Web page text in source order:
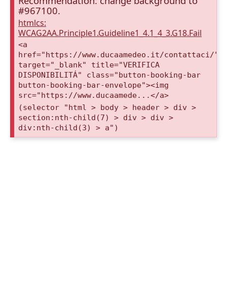
#967100.
htmlcs:
WCAG2AA.Principle1.Guideline1_4.1_4_3.G18.Fail
<a
href="https://www.ducaamedeo.it/contattaci/"
target="_blank" title="VERIFICA
DISPONIBILITÁ" class="button-booking-bar
button-booking-bar-envelope"><img
src="https://www.ducaamede...</a>
(selector "html > body > header > div >
section:nth-child(7) > div > div >
div:nth-child(3) > a")